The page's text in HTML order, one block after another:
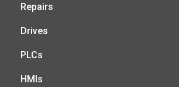
Repairs
Drives
PLCs
HMIs